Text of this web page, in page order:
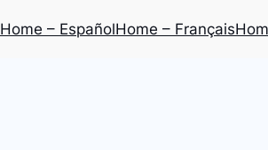
Home – EspañolHome – Français